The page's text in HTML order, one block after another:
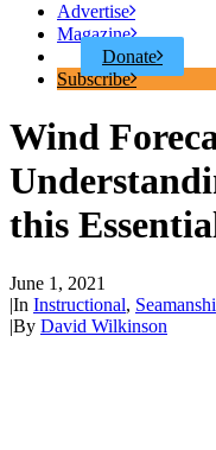
Advertise
Magazine
Donate
Subscribe
Wind
this
June 1, 2021
|In Instructional,
|By David Wilkinson